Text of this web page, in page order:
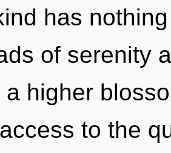
has
of serenity
a higher
to the